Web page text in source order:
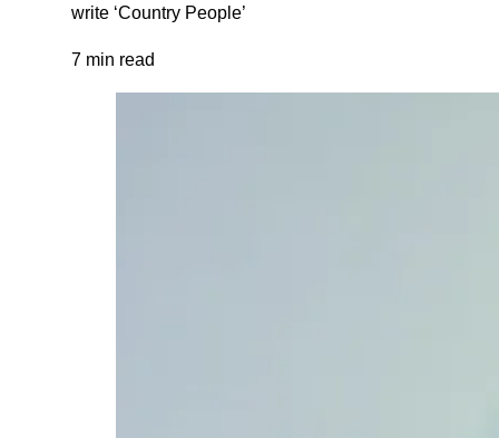
write ‘Country People’
7 min read